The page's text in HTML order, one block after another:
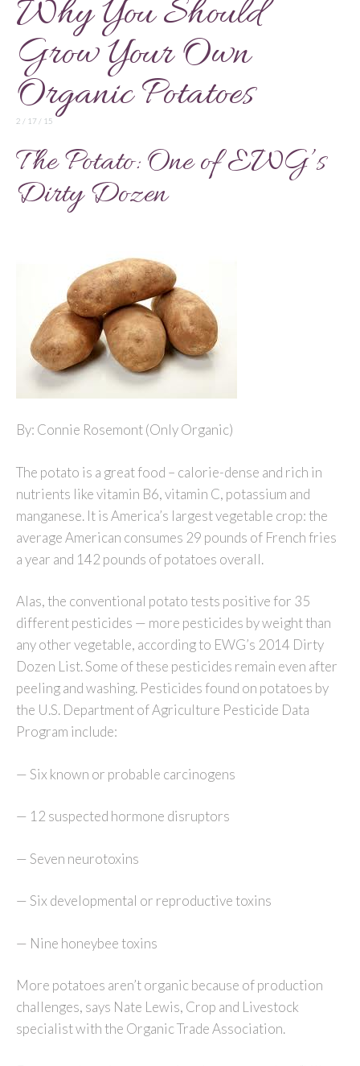
Why You Should
Grow Your Own
Organic Potatoes
2 / 17 / 15
The Potato: One of EWG’s
Dirty Dozen
By: Connie Rosemont (Only Organic)
The potato is a great food – calorie-dense and rich in
nutrients like vitamin B6, vitamin C, potassium and
manganese. It is America’s largest vegetable crop: the
average American consumes 29 pounds of French fries
a year and 142 pounds of potatoes overall.
Alas, the conventional potato tests positive for 35
different pesticides — more pesticides by weight than
any other vegetable, according to EWG’s 2014 Dirty
Dozen List. Some of these pesticides remain even after
peeling and washing. Pesticides found on potatoes by
the U.S. Department of Agriculture Pesticide Data
Program include:
— Six known or probable carcinogens
— 12 suspected hormone disruptors
— Seven neurotoxins
— Six developmental or reproductive toxins
— Nine honeybee toxins
More potatoes aren’t organic because of production
challenges, says Nate Lewis, Crop and Livestock
specialist with the Organic Trade Association.